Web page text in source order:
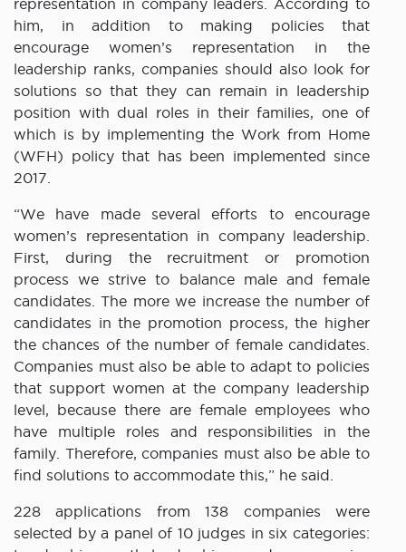
representation in company leaders. According to
him, in addition to making policies that
encourage women’s representation in the
leadership ranks, companies should also look for
solutions so that they can remain in leadership
position with dual roles in their families, one of
which is by implementing the Work from Home
(WFH) policy that has been implemented since
2017.
“We have made several efforts to encourage
women’s representation in company leadership.
First, during the recruitment or promotion
process we strive to balance male and female
candidates. The more we increase the number of
candidates in the promotion process, the higher
the chances of the number of female candidates.
Companies must also be able to adapt to policies
that support women at the company leadership
level, because there are female employees who
have multiple roles and responsibilities in the
family. Therefore, companies must also be able to
find solutions to accommodate this,” he said.
228 applications from 138 companies were
selected by a panel of 10 judges in six categories: